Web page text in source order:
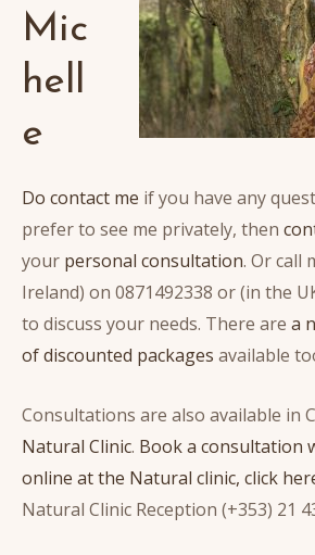
Mic
hell
e
Do contact me if you have any
prefer to see me privately, then
your personal consultation. Or call
Ireland) on 0871492338 or (in the
to discuss your needs. There are a
of discounted packages available
Consultations are also available in
Natural Clinic. Book a consultation
online at the Natural clinic, click
Natural Clinic Reception (+353) 21